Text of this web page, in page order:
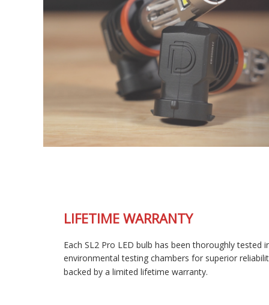
LIFETIME WARRANTY
Each SL2 Pro LED bulb has been thoroughly tested in our
environmental testing chambers for superior reliability, and is
backed by a limited lifetime warranty.